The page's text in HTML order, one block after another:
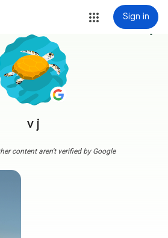
Sign in
v j
more_vert
content aren't verified by Google